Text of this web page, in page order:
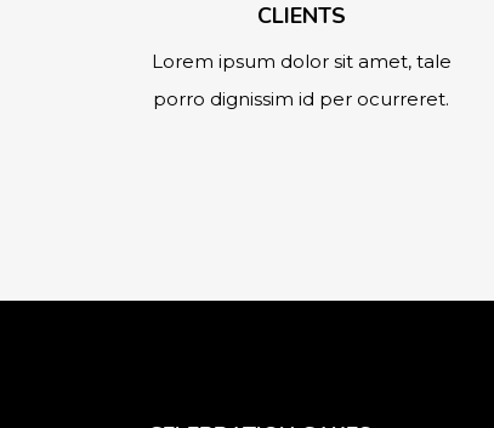
CLIENTS
Lorem ipsum dolor sit amet, tale
porro dignissim id per ocurreret.